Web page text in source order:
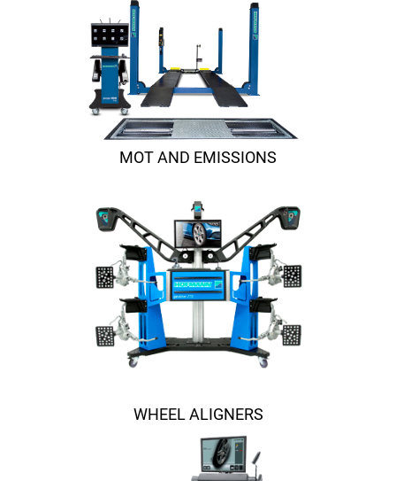
MOT AND EMISSIONS
WHEEL ALIGNERS